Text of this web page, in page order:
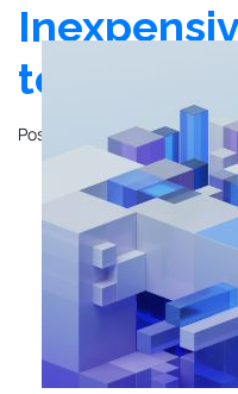
to ERPs
Posted on December 20,